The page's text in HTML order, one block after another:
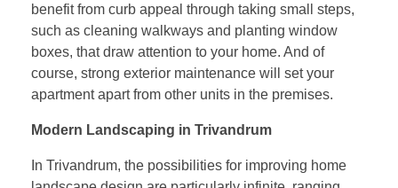
benefit from curb appeal through taking small steps,
such as cleaning walkways and planting window
boxes, that draw attention to your home. And of
course, strong exterior maintenance will set your
apartment apart from other units in the premises.
Modern Landscaping in Trivandrum
In Trivandrum, the possibilities for improving home